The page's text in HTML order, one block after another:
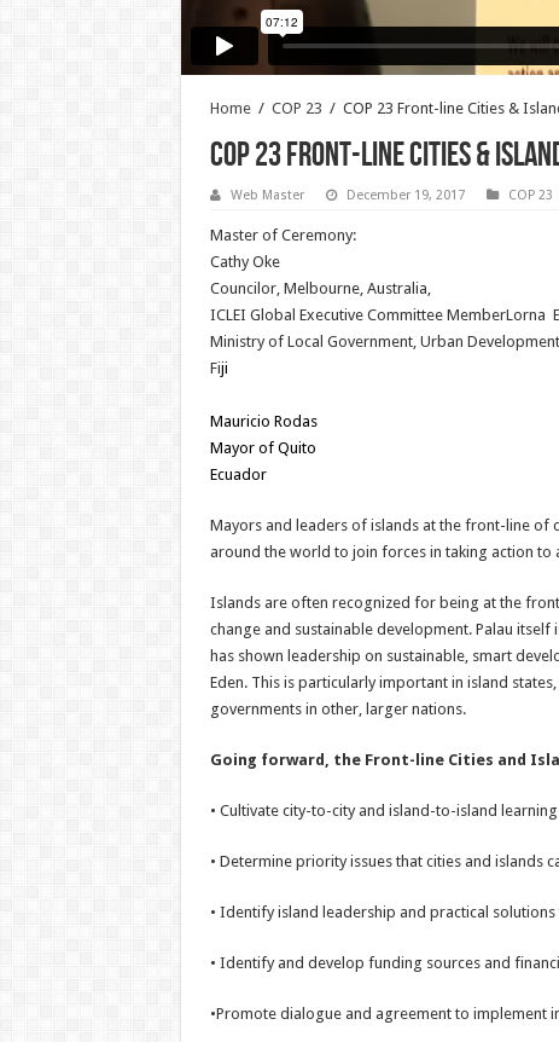
Home / COP 23 / COP 23 Front-line Cities &
COP 23 Front-line Cities &
Web Master December 19, 2017 COP 23
Master of Ceremony:
Cathy Oke
Councilor, Melbourne, Australia,
ICLEI Global Executive Committee MemberLorna
Ministry of Local Government, Urban
Fiji
Mauricio Rodas
Mayor of Quito
Ecuador
Mayors and leaders of islands at the front-line of
around the world to join forces in taking action
Islands are often recognized for being at the
change and sustainable development. Palau
has shown leadership on sustainable, smart
Eden. This is particularly important in island
governments in other, larger nations.
Going forward, the Front-line Cities and
• Cultivate city-to-city and island-to-island
• Determine priority issues that cities and islands
• Identify island leadership and practical solutions
• Identify and develop funding sources and
•Promote dialogue and agreement to implement